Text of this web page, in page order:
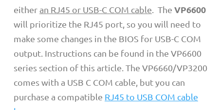
either an RJ45 or USB-C COM cable . The VP6600
will prioritize the RJ45 port, so you will need to
make some changes in the BIOS for USB-C COM
output. Instructions can be found in the VP6600
series section of this article. The VP6660/VP3200
comes with a USB C COM cable, but you can
purchase a compatible RJ45 to USB COM cable